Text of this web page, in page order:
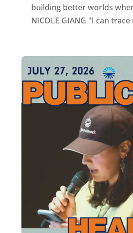
building better worlds
NICOLE GIANG "I can